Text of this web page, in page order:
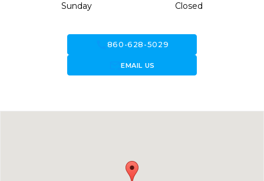
Sunday
Closed
860-628-5029
forward_to_inboxEMAIL US